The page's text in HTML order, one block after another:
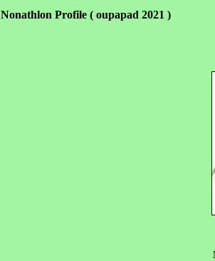
Nonathlon Profile ( oupapad 2021 )